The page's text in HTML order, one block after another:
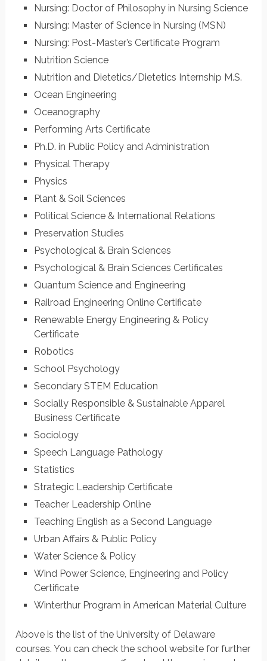
Nursing: Doctor of Philosophy in Nursing Science
Nursing: Master of Science in Nursing (MSN)
Nursing: Post-Master’s Certificate Program
Nutrition Science
Nutrition and Dietetics/Dietetics Internship M.S.
Ocean Engineering
Oceanography
Performing Arts Certificate
Ph.D. in Public Policy and Administration
Physical Therapy
Physics
Plant & Soil Sciences
Political Science & International Relations
Preservation Studies
Psychological & Brain Sciences
Psychological & Brain Sciences Certificates
Quantum Science and Engineering
Railroad Engineering Online Certificate
Renewable Energy Engineering & Policy
Certificate
Robotics
School Psychology
Secondary STEM Education
Socially Responsible & Sustainable Apparel
Business Certificate
Sociology
Speech Language Pathology
Statistics
Strategic Leadership Certificate
Teacher Leadership Online
Teaching English as a Second Language
Urban Affairs & Public Policy
Water Science & Policy
Wind Power Science, Engineering and Policy
Certificate
Winterthur Program in American Material Culture
Above is the list of the University of Delaware
courses. You can check the school website for further